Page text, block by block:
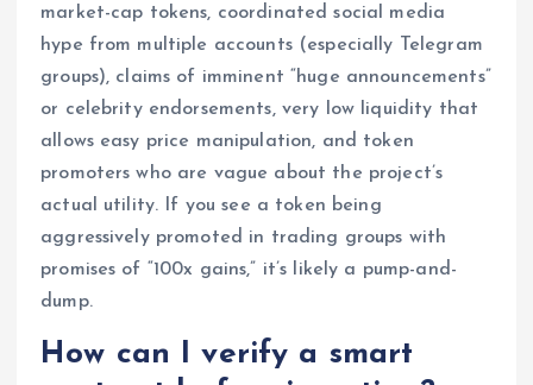
market-cap tokens, coordinated social media
hype from multiple accounts (especially Telegram
groups), claims of imminent “huge announcements”
or celebrity endorsements, very low liquidity that
allows easy price manipulation, and token
promoters who are vague about the project’s
actual utility. If you see a token being
aggressively promoted in trading groups with
promises of “100x gains,” it’s likely a pump-and-
dump.
How can I verify a smart